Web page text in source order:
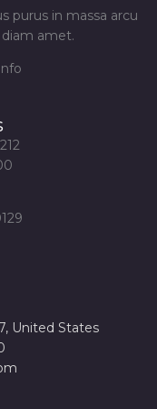
purus in massa arcu
amet.
United States